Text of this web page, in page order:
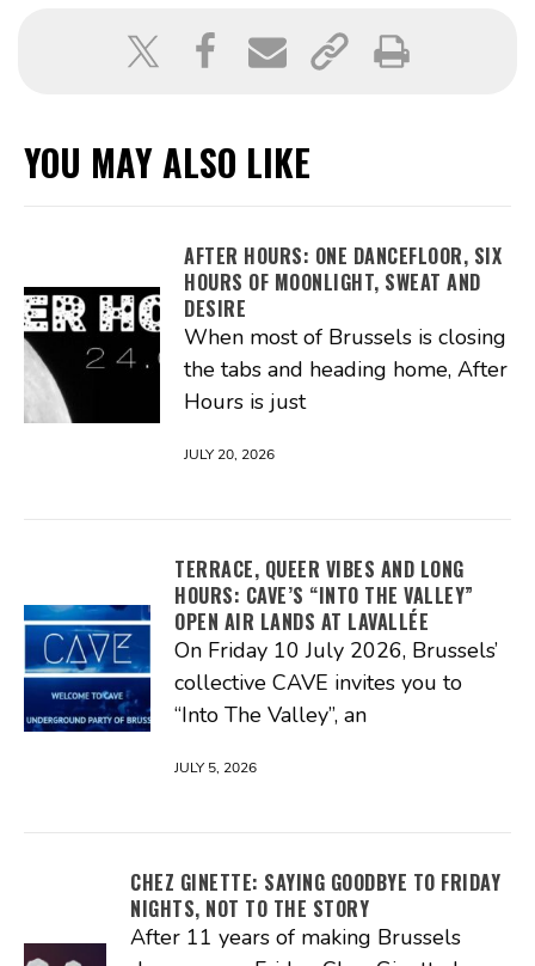
YOU MAY ALSO LIKE
AFTER HOURS: ONE DANCEFLOOR, SIX
HOURS OF MOONLIGHT, SWEAT AND
DESIRE
When most of Brussels is closing
the tabs and heading home, After
Hours is just
JULY 20, 2026
TERRACE, QUEER VIBES AND LONG
HOURS: CAVE’S “INTO THE VALLEY”
OPEN AIR LANDS AT LAVALLÉE
On Friday 10 July 2026, Brussels’
collective CAVE invites you to
“Into The Valley”, an
JULY 5, 2026
CHEZ GINETTE: SAYING GOODBYE TO FRIDAY
NIGHTS, NOT TO THE STORY
After 11 years of making Brussels